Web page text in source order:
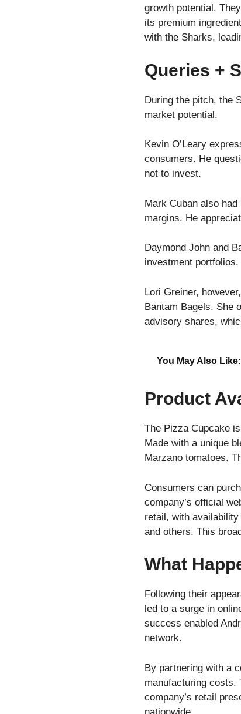
growth potential.
its premium
with the Sharks,
Queries +
During the pitch, the
market potential.
Kevin O’Leary
consumers. He
not to invest.
Mark Cuban also
margins. He
Daymond John and
investment
Lori Greiner,
Bantam Bagels. She
advisory shares,
You May Also Like:
Product
The Pizza Cupcake
Made with a unique
Marzano tomatoes.
Consumers can
company’s official
retail, with
and others. This
What
Following their
led to a surge in
success enabled
network.
By partnering with a
manufacturing costs.
company’s retail
nationwide.